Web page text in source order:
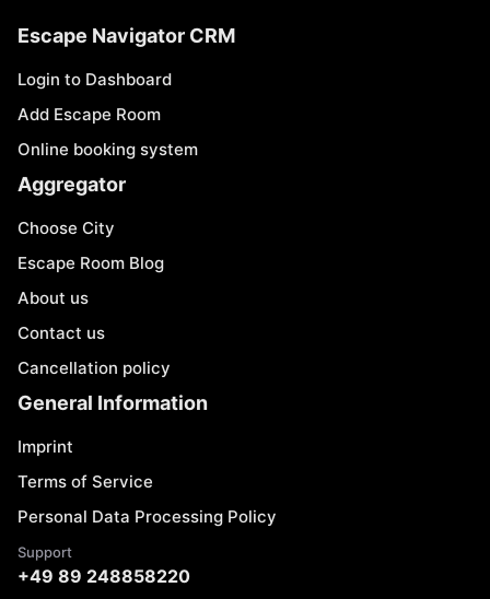
Escape Navigator CRM
Login to Dashboard
Add Escape Room
Online booking system
Aggregator
Choose City
Escape Room Blog
About us
Contact us
Cancellation policy
General Information
Imprint
Terms of Service
Personal Data Processing Policy
Support
+49 89 248858220